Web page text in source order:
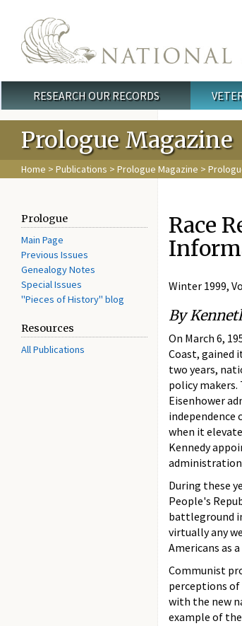
Main menu
RESEARCH OUR RECORDS
Prologue Magazine
Home > Publications > Prologue Magazine >
Prologue
Main Page
Previous Issues
Genealogy Notes
Special Issues
"Pieces of History" blog
Resources
All Publications
Race
Winter 1999,
By
On March 6,
Coast, gained
two years,
policy
Eisenhower
independence
when it
Kennedy
During these
People's
battleground
virtually any
Americans as
Communist
perceptions
with the new
example of